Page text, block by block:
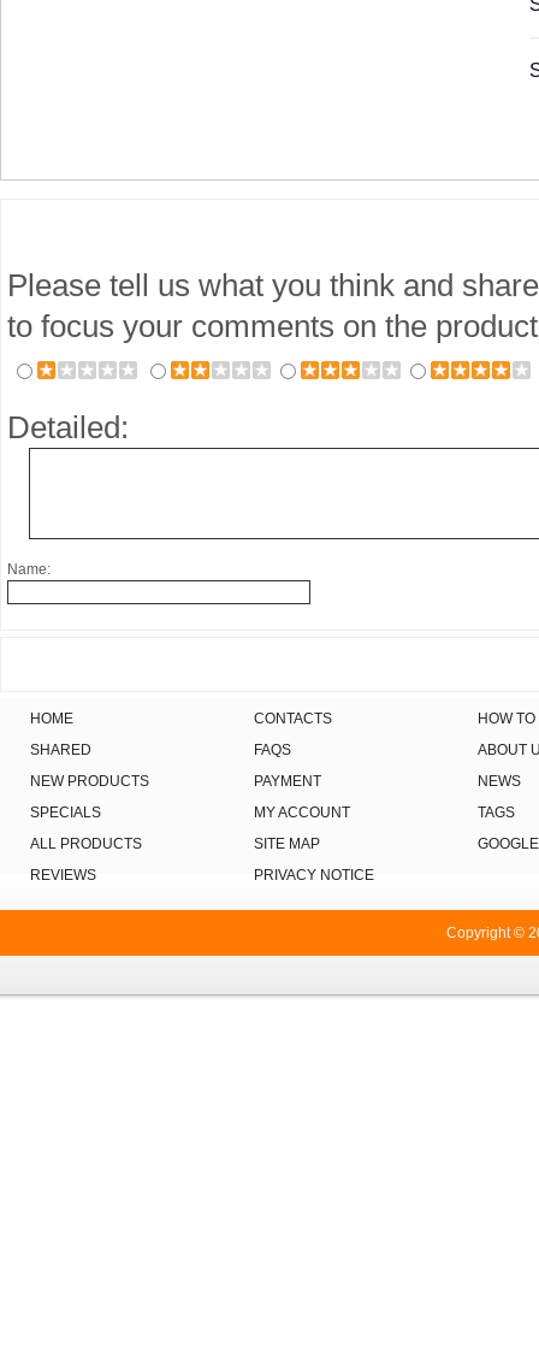
Please tell us what you think and
to focus your comments on the
Detailed:
Name:
HOME
SHARED
NEW PRODUCTS
SPECIALS
ALL PRODUCTS
REVIEWS
CONTACTS
FAQS
PAYMENT
MY ACCOUNT
SITE MAP
PRIVACY NOTICE
HOW
ABOUT
NEWS
TAGS
GOOGLE
Copyright ©